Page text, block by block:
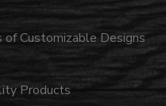
of Customizable Designs
Products